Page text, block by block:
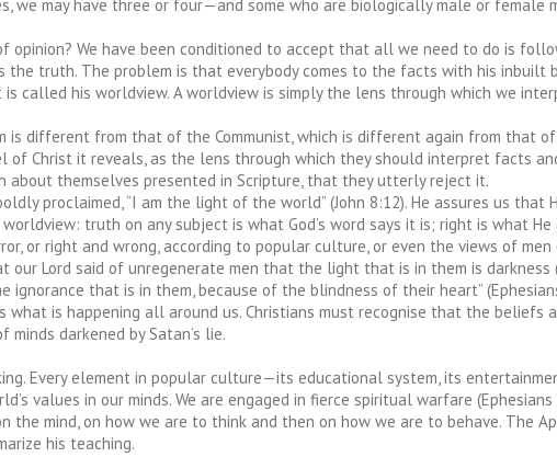
we may have three or four—and some who are biologically male or female
opinion? We have been conditioned to accept that all we need to do is
truth. The problem is that everybody comes to the facts with his inbuilt
called his worldview. A worldview is simply the lens through which we
is different from that of the Communist, which is different again from that
of Christ it reveals, as the lens through which they should interpret facts
about themselves presented in Scripture, that they utterly reject it.
proclaimed, “I am the light of the world” (John 8:12). He assures us
worldview: truth on any subject is what God’s word says it is; right is what
or right and wrong, according to popular culture, or even the views of
Lord said of unregenerate men that the light that is in them is darkness
that is in them, because of the blindness of their heart”
what is happening all around us. Christians must recognise that the
darkened by Satan’s lie.
Every element in popular culture—its educational system, its
values in our minds. We are engaged in fierce spiritual warfare
the mind, on how we are to think and then on how we are to behave. The
his teaching.